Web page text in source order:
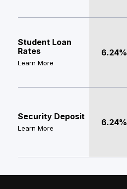
Student Loan
Rates
Learn More
6.24%
Security Deposit
Learn More
6.24%